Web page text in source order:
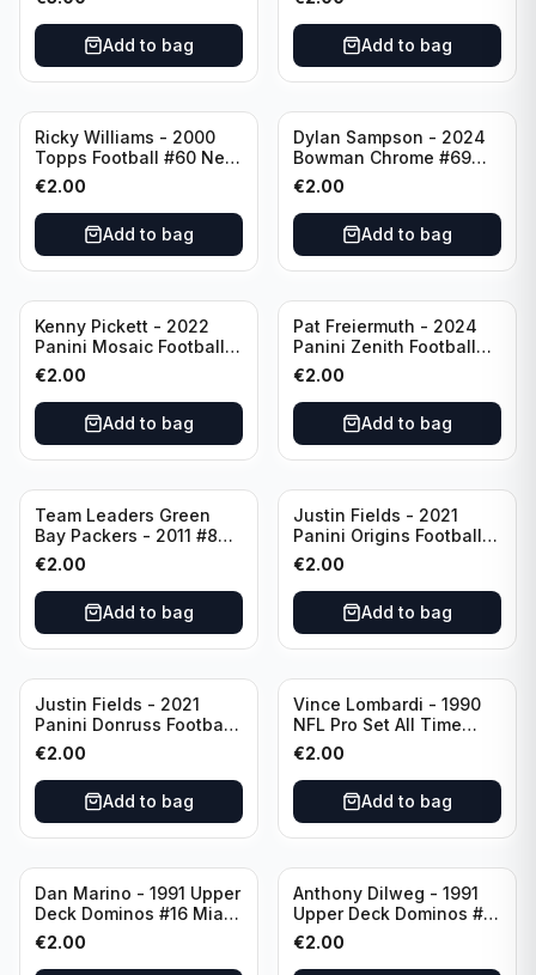
Angeles Chargers
Add to bag Add to bag
Ricky Williams - 2000
Topps Football #60 New
Orleans Saints
€2.00
Add to bag
Dylan Sampson - 2024
Bowman Chrome #69
Tennessee
€2.00
Add to bag
Kenny Pickett - 2022
Panini Mosaic Football
Prizm #270 Pittsburgh
Steelers
€2.00
Add to bag
Pat Freiermuth - 2024
Panini Zenith Football
#84 Pittsburgh Steelers
€2.00
Add to bag
Team Leaders Green
Bay Packers - 2011 #84
Green Bay Packers
€2.00
Add to bag
Justin Fields - 2021
Panini Origins Football
Catapults #C-19
Chicago Bears
€2.00
Add to bag
Justin Fields - 2021
Panini Donruss Football
Rated Rookie #253
Chicago Bears
€2.00
Add to bag
Vince Lombardi - 1990
NFL Pro Set All Time
Team #28 Green Bay
Packers
€2.00
Add to bag
Dan Marino - 1991 Upper
Deck Dominos #16 Miami
Dolphins
€2.00
Anthony Dilweg - 1991
Upper Deck Dominos #10
Green Bay Packers
€2.00